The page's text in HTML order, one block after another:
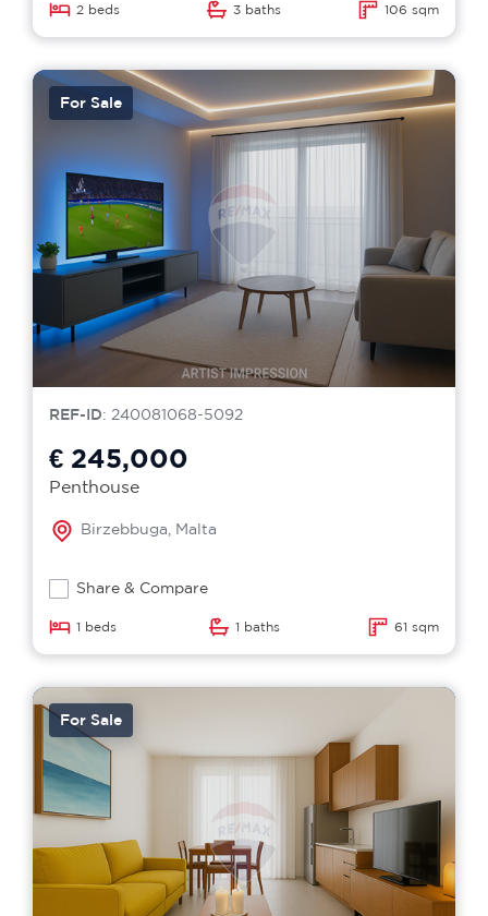
2 beds 3 baths 106 sqm
For Sale
REF-ID: 240081068-5092
€ 245,000
Penthouse
Birzebbuga, Malta
Share & Compare
1 beds 1 baths 61 sqm
For Sale